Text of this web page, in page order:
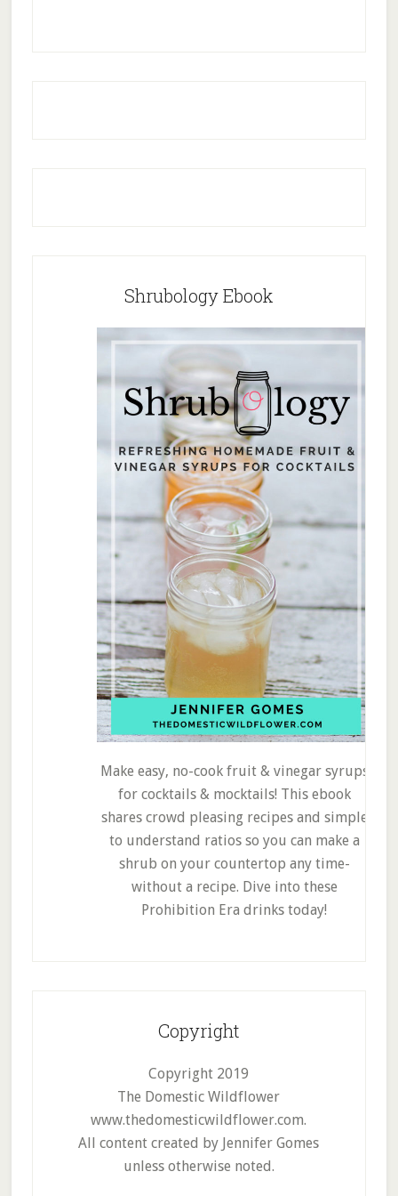
Shrubology Ebook
Make easy, no-cook fruit & vinegar syrups
for cocktails & mocktails! This ebook
shares crowd pleasing recipes and simple
to understand ratios so you can make a
shrub on your countertop any time-
without a recipe. Dive into these
Prohibition Era drinks today!
Copyright
Copyright 2019
The Domestic Wildflower
www.thedomesticwildflower.com.
All content created by Jennifer Gomes
unless otherwise noted.